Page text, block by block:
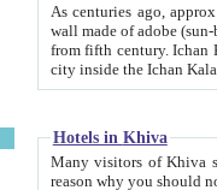
As centuries ago, approx. 10-
wall made of adobe (sun-baked) bricks
from fifth century. Ichan Kala wall is 8-10 meters high, 6-8 meters wide and 2250 meters long. The ancient
Hotels in Khiva
Many visitors of Khiva stay